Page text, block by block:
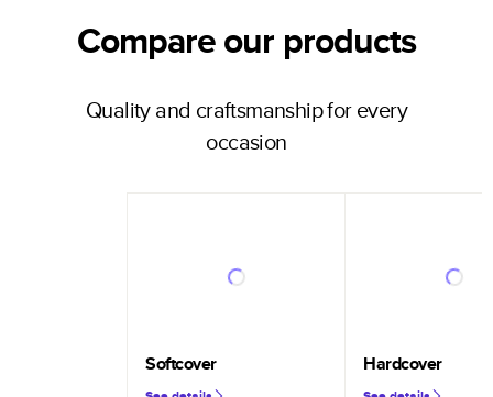
Compare our products
Quality and craftsmanship for every
occasion
Softcover Hardcover